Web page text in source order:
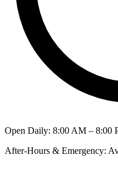
Open Daily: 8:00 AM – 8:00
After-Hours & Emergency: